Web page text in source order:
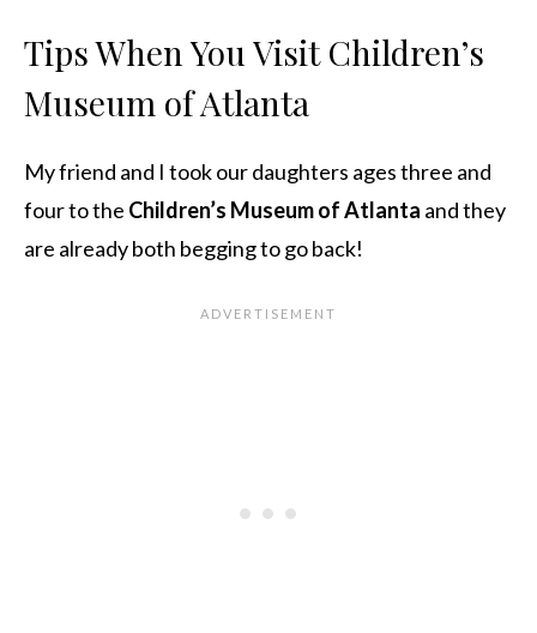
Tips When You Visit Children’s
Museum of Atlanta
My friend and I took our daughters ages three and
four to the Children’s Museum of Atlanta and they
are already both begging to go back!